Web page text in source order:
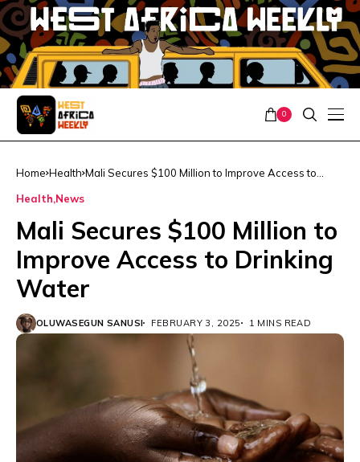
0
Home Health Mali Secures $100 Million to Improve Access to
Health News
Mali Secures $100 Million to
Improve Access to Drinking
Water
OLUWASEGUN SANUSI FEBRUARY 3, 2025 1 MINS READ